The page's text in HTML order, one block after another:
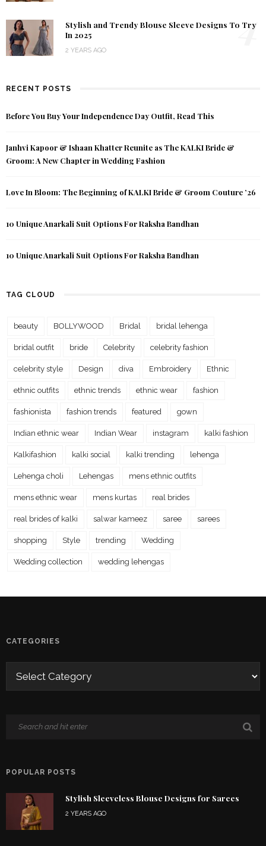
Stylish and Trendy Blouse Sleeve Designs To Try
In 2025
2 YEARS AGO
4
RECENT POSTS
Before You Buy Your Independence Day Outfit, Read This
Janhvi Kapoor & Ishaan Khatter Reunite as The KALKI Bride &
Groom: A New Chapter in Wedding Fashion
Love In Bloom: The Beginning of KALKI Bride & Groom Couture ’26
10 Unique Anarkali Suit Options For Raksha Bandhan
10 Unique Anarkali Suit Options For Raksha Bandhan
TAG CLOUD
beauty BOLLYWOOD Bridal bridal lehenga
bridal outfit bride Celebrity celebrity fashion
celebrity style Design diva Embroidery Ethnic
ethnic outfits ethnic trends ethnic wear fashion
fashionista fashion trends featured gown
Indian ethnic wear Indian Wear instagram kalki fashion
Kalkifashion kalki social kalki trending lehenga
Lehenga choli Lehengas mens ethnic outfits
mens ethnic wear mens kurtas real brides
real brides of kalki salwar kameez saree sarees
shopping Style trending Wedding
Wedding collection wedding lehengas
CATEGORIES
POPULAR POSTS
Stylish Sleeveless Blouse Designs for Sarees
2 YEARS AGO